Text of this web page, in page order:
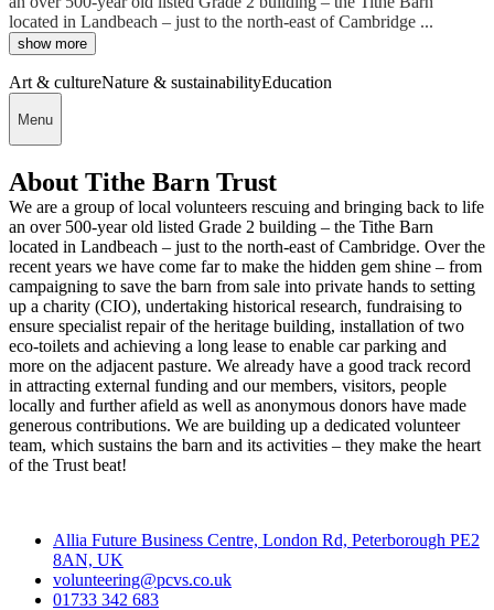
located in Landbeach – just to the north-east of Cambridge ...
show more
Art & cultureNature & sustainabilityEducation
Menu
About Tithe Barn Trust
We are a group of local volunteers rescuing and bringing back to life
an over 500-year old listed Grade 2 building – the Tithe Barn
located in Landbeach – just to the north-east of Cambridge. Over the
recent years we have come far to make the hidden gem shine – from
campaigning to save the barn from sale into private hands to setting
up a charity (CIO), undertaking historical research, fundraising to
ensure specialist repair of the heritage building, installation of two
eco-toilets and achieving a long lease to enable car parking and
more on the adjacent pasture. We already have a good track record
in attracting external funding and our members, visitors, people
locally and further afield as well as anonymous donors have made
generous contributions. We are building up a dedicated volunteer
team, which sustains the barn and its activities – they make the heart
of the Trust beat!
Allia Future Business Centre, London Rd, Peterborough PE2
8AN, UK
volunteering@pcvs.co.uk
01733 342 683